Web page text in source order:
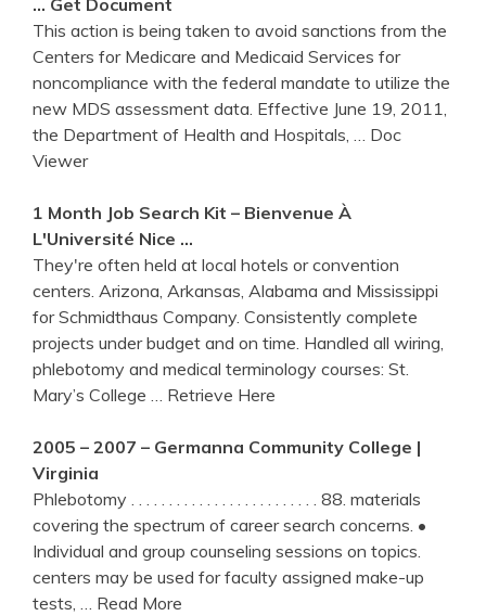
This action is being taken to avoid sanctions from the
Centers for Medicare and Medicaid Services for
noncompliance with the federal mandate to utilize the
new MDS assessment data. Effective June 19, 2011,
the Department of Health and Hospitals,
… Doc
Viewer
1 Month Job Search Kit – Bienvenue À
L'Université Nice …
They're often held at local hotels or convention
centers. Arizona, Arkansas, Alabama and Mississippi
for Schmidthaus Company. Consistently complete
projects under budget and on time. Handled all wiring,
phlebotomy and medical terminology courses: St.
Mary’s College
… Retrieve Here
2005 – 2007 – Germanna Community College |
Virginia
Phlebotomy . . . . . . . . . . . . . . . . . . . . . . . . . 88. materials
covering the spectrum of career search concerns. •
Individual and group counseling sessions on topics.
centers may be used for faculty assigned make-up
tests,
… Read More